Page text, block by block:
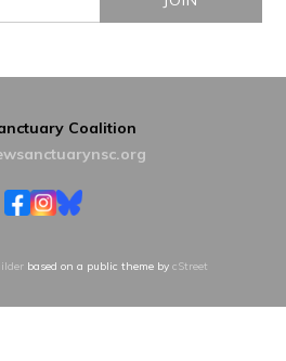
Coalition
based on a public theme by cStreet